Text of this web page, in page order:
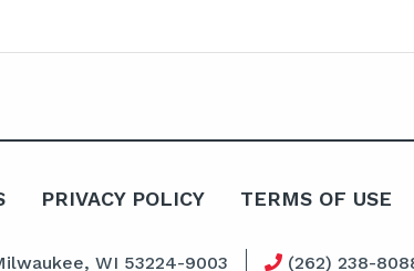
PRIVACY POLICY TERMS OF USE
WI 53224-9003 (262) 238-